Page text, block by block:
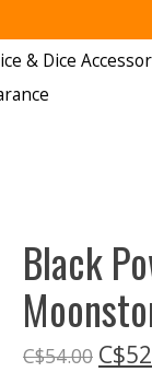
& Dice
Black
C$54.00